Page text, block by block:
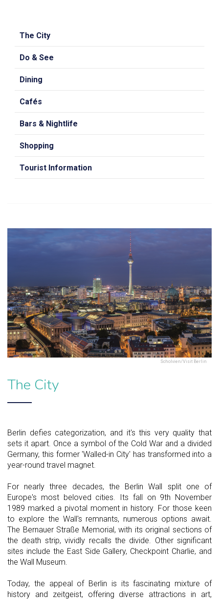
The City
Do & See
Dining
Cafés
Bars & Nightlife
Shopping
Tourist Information
Scholvien/Visit Berlin
The City
Berlin defies categorization, and it's this very quality that
sets it apart. Once a symbol of the Cold War and a divided
Germany, this former 'Walled-in City' has transformed into a
year-round travel magnet.
For nearly three decades, the Berlin Wall split one of
Europe's most beloved cities. Its fall on 9th November
1989 marked a pivotal moment in history. For those keen
to explore the Wall's remnants, numerous options await.
The Bernauer Straße Memorial, with its original sections of
the death strip, vividly recalls the divide. Other significant
sites include the East Side Gallery, Checkpoint Charlie, and
the Wall Museum.
Today, the appeal of Berlin is its fascinating mixture of
history and zeitgeist, offering diverse attractions in art,